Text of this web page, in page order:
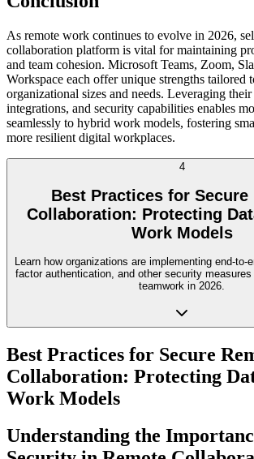
As remote work continues to evolve in 2026,
collaboration platform is vital for maintaining
and team cohesion. Microsoft Teams, Zoom,
Workspace each offer unique strengths tailored
organizational sizes and needs. Leveraging
integrations, and security capabilities enables
seamlessly to hybrid work models, fostering
more resilient digital workplaces.
4
Best Practices for Secure
Collaboration: Protecting
Work Models
Learn how organizations are implementing end-to-
factor authentication, and other security
teamwork in 2026.
Best Practices for Secure
Collaboration: Protecting
Work Models
Understanding the